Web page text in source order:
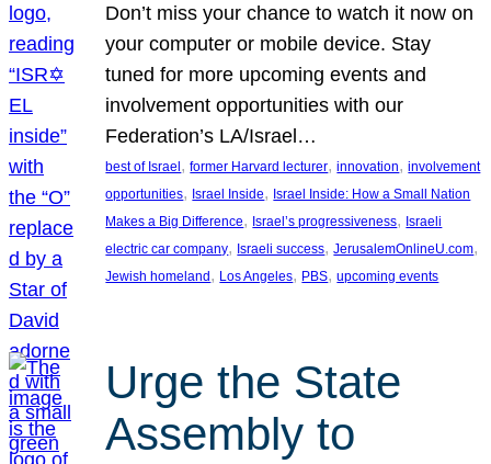
Don’t miss your chance to watch it now on
your computer or mobile device. Stay
tuned for more upcoming events and
involvement opportunities with our
Federation’s LA/Israel…
best of Israel, former Harvard lecturer, innovation, involvement
opportunities, Israel Inside, Israel Inside: How a Small Nation
Makes a Big Difference, Israel’s progressiveness, Israeli
electric car company, Israeli success, JerusalemOnlineU.com
Jewish homeland, Los Angeles, PBS, upcoming events
Urge the State
Assembly to